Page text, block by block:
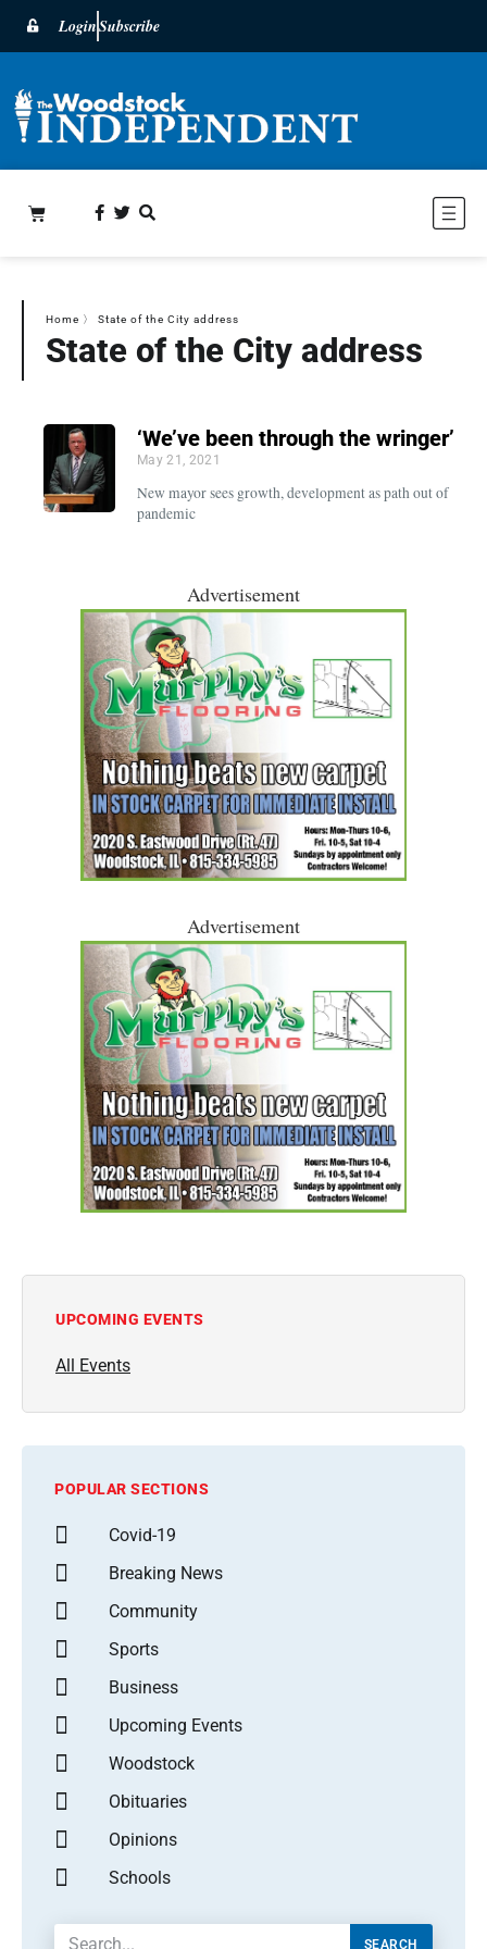
LoginSubscribe
Home 〉 State of the City address
State of the City address
‘We’ve been through the wringer’
May 21, 2021
New mayor sees growth, development as path out of
pandemic
Advertisement
Advertisement
UPCOMING EVENTS
All Events
POPULAR SECTIONS
Covid-19
Breaking News
Community
Sports
Business
Upcoming Events
Woodstock
Obituaries
Opinions
Schools
SEARCH